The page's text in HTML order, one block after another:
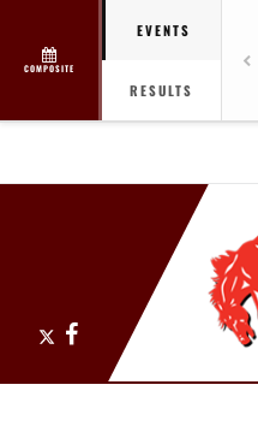
COMPOSITE
EVENTS
RESULTS
Facebook